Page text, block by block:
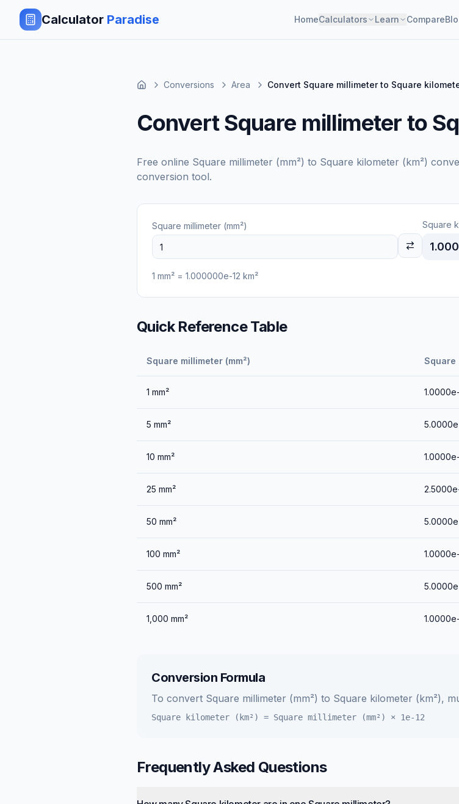
Calculator Paradise HomeCalculators Learn Compare
Conversions Area Convert Square millimeter to Square
Convert Square millimeter to
Free online Square millimeter (mm²) to Square kilometer (km²)
conversion tool.
Square millimeter (mm²) Square
1 mm² = 1.000000e-12 km²
Quick Reference Table
Square millimeter (mm²) Square
1 mm²
5 mm²
10 mm² 1.0000e-
25 mm²
50 mm²
100 mm²
500 mm²
1,000 mm²
Conversion Formula
To convert Square millimeter (mm²) to Square kilometer (km²),
Square kilometer (km²) = Square millimeter (mm²) × 1e-12
Frequently Asked Questions